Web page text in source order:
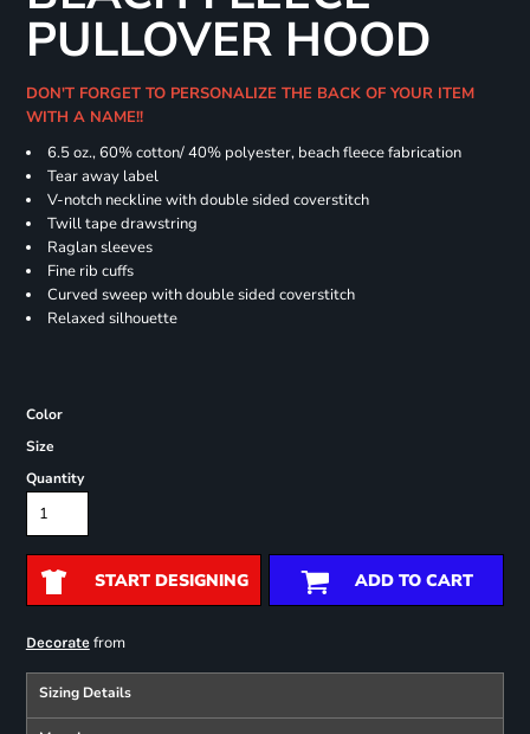
PULLOVER HOOD
DON'T FORGET TO PERSONALIZE THE BACK OF YOUR ITEM
WITH A NAME!!
6.5 oz., 60% cotton/ 40% polyester, beach fleece fabrication
Tear away label
V-notch neckline with double sided coverstitch
Twill tape drawstring
Raglan sleeves
Fine rib cuffs
Curved sweep with double sided coverstitch
Relaxed silhouette
Color
Size
Quantity
START DESIGNING ADD TO CART
Decoratefrom
Sizing Details